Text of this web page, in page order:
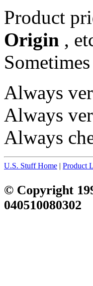
Product
Origin ,
Always
Always
Always
U.S. Stuff Home | Product
© Copyright
040510080302